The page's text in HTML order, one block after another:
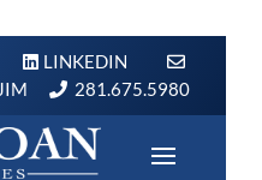
LINKEDIN
281.675.5980